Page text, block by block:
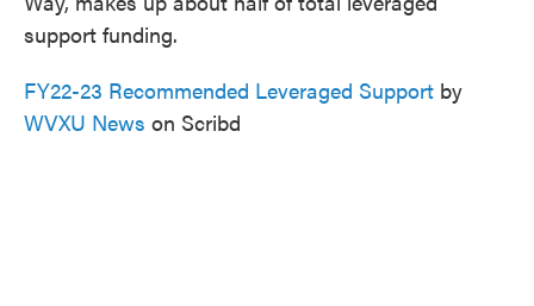
support funding.
FY22-23 Recommended Leveraged Support by
WVXU News on Scribd